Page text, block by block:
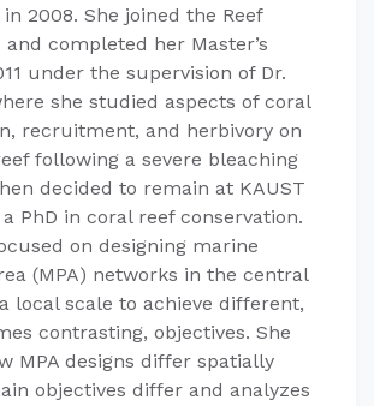
2008. She joined the Reef
and completed her Master’s
under the supervision of Dr.
she studied aspects of coral
recruitment, and herbivory on
following a severe bleaching
decided to remain at KAUST
PhD in coral reef conservation.
on designing marine
(MPA) networks in the central
local scale to achieve different,
contrasting, objectives. She
MPA designs differ spatially
objectives differ and analyzes